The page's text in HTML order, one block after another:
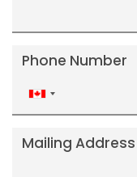
Phone Number
Canada
+1
Mailing Address